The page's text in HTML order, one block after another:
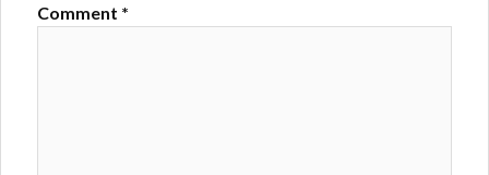
Comment *